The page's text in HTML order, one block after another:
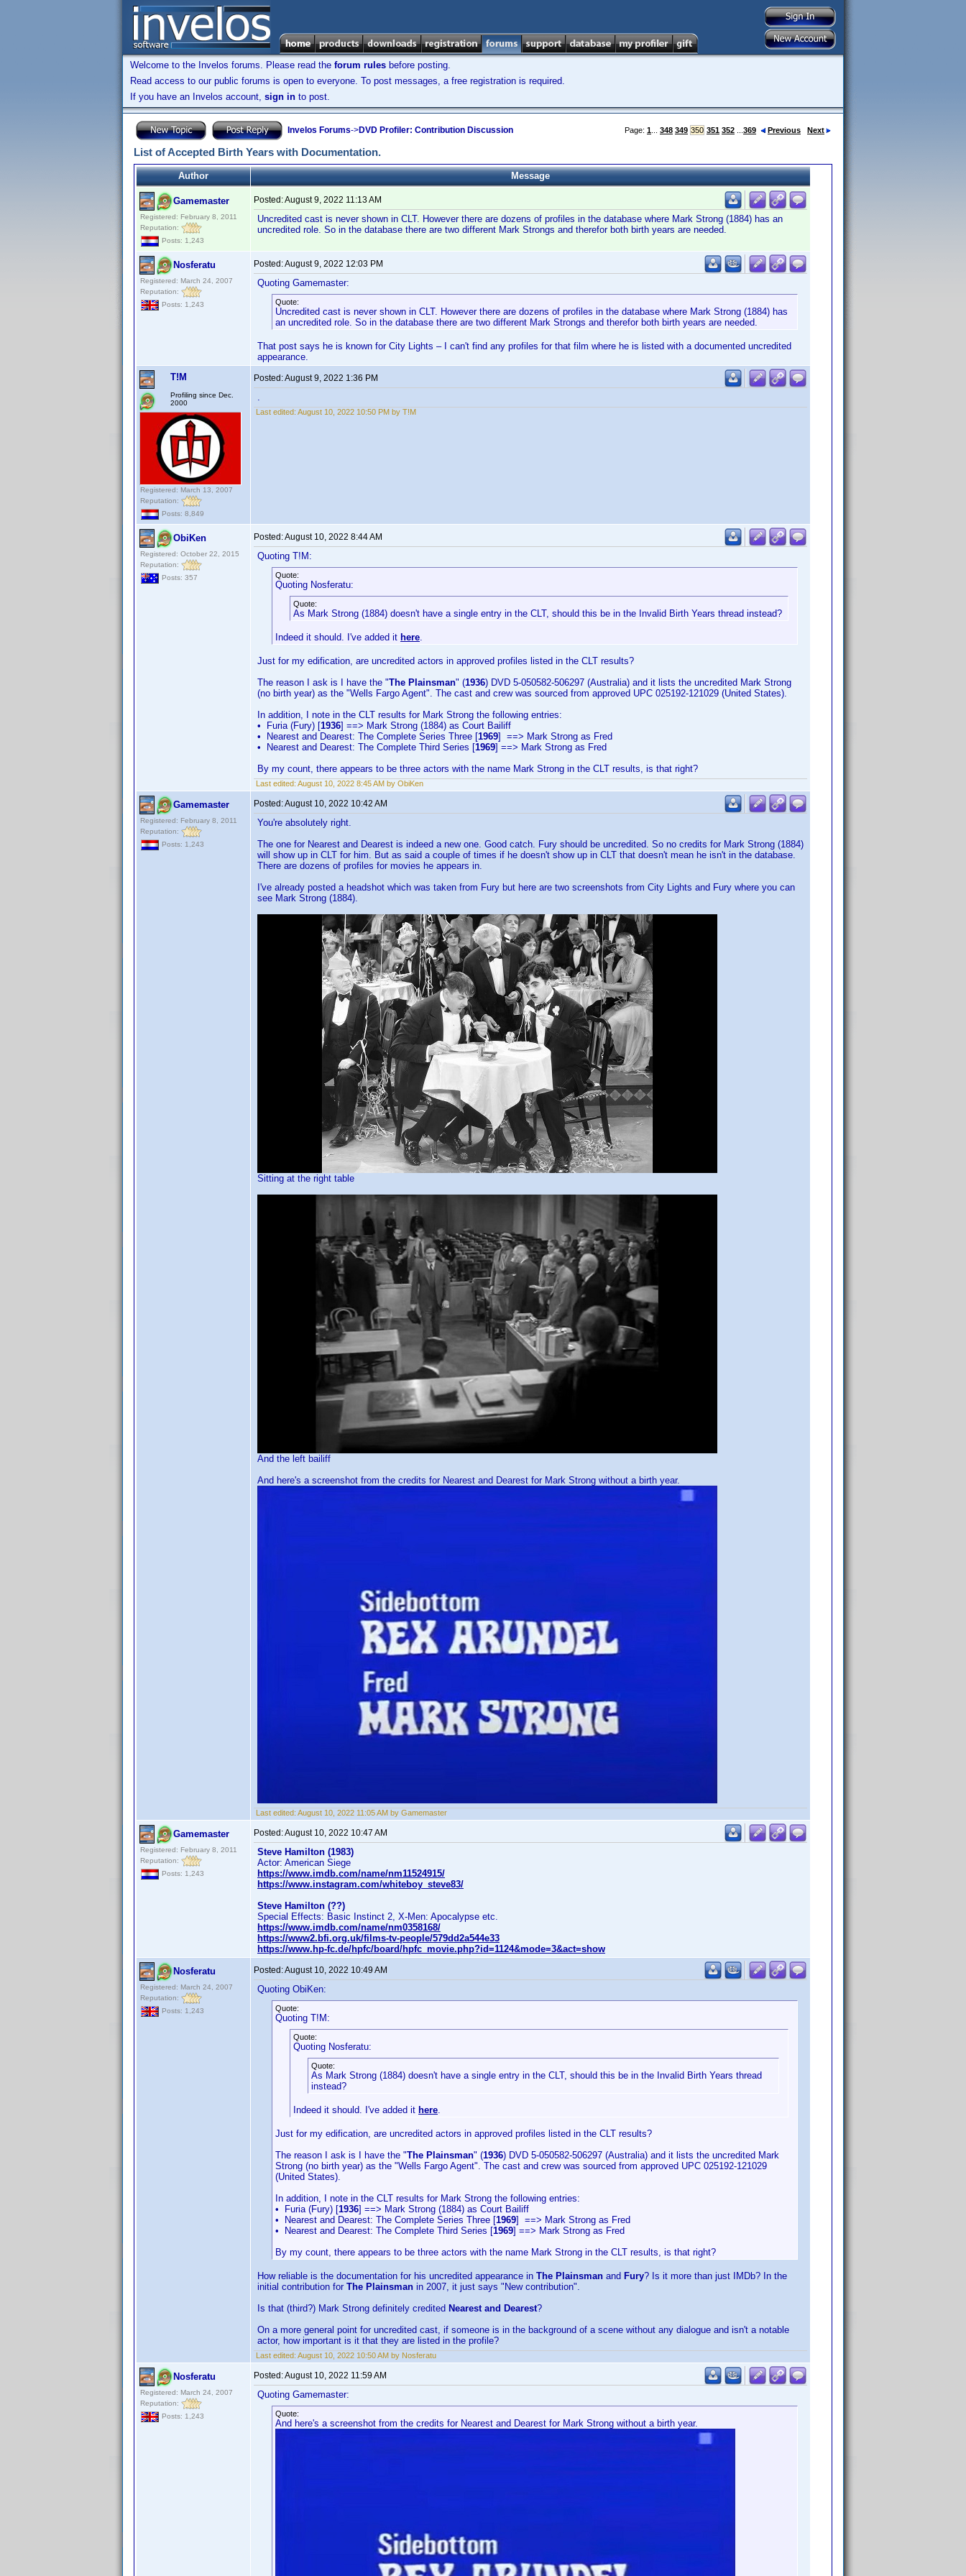
Welcome to the Invelos forums. Please read the forum rules before posting.
Read access to our public forums is open to everyone. To post messages, a free registration is required.
If you have an Invelos account, sign in to post.
Invelos Forums->DVD Profiler: Contribution Discussion Page: 1 348 349 350 351 352 369 Previous Next
List of Accepted Birth Years with Documentation.
Author Message
Gamemaster
Registered: February 8, 2011
Reputation:
Posts: 1,243
Posted:August 9, 2022 11:13 AM
Uncredited cast is never shown in CLT. However there are dozens of profiles in the database where Mark Strong (1884) has an
uncredited role. So in the database there are two different Mark Strongs and therefor both birth years are needed.
Nosferatu
Registered: March 24, 2007
Reputation:
Posts: 1,243
Posted:August 9, 2022 12:03 PM
Quoting Gamemaster:
Quote:
Uncredited cast is never shown in CLT. However there are dozens of profiles in the database where Mark Strong (1884) has
an uncredited role. So in the database there are two different Mark Strongs and therefor both birth years are needed.
That post says he is known for City Lights – I can't find any profiles for that film where he is listed with a documented uncredited
appearance.
T!M
Profiling since Dec.
2000
Registered: March 13, 2007
Reputation:
Posts: 8,849
Posted:August 9, 2022 1:36 PM
.
Last edited: August 10, 2022 10:50 PM by T!M
ObiKen
Registered: October 22, 2015
Reputation:
Posts: 357
Posted:August 10, 2022 8:44 AM
Quoting T!M:
Quote:
Quoting Nosferatu:
Quote:
As Mark Strong (1884) doesn't have a single entry in the CLT, should this be in the Invalid Birth Years thread instead?
Indeed it should. I've added it here.
Just for my edification, are uncredited actors in approved profiles listed in the CLT results?
The reason I ask is I have the "The Plainsman" (1936) DVD 5-050582-506297 (Australia) and it lists the uncredited Mark Strong
(no birth year) as the "Wells Fargo Agent". The cast and crew was sourced from approved UPC 025192-121029 (United States).
In addition, I note in the CLT results for Mark Strong the following entries:
• Furia (Fury) [1936] ==> Mark Strong (1884) as Court Bailiff
• Nearest and Dearest: The Complete Series Three [1969] ==> Mark Strong as Fred
• Nearest and Dearest: The Complete Third Series [1969] ==> Mark Strong as Fred
By my count, there appears to be three actors with the name Mark Strong in the CLT results, is that right?
Last edited: August 10, 2022 8:45 AM by ObiKen
Gamemaster
Registered: February 8, 2011
Reputation:
Posts: 1,243
Posted:August 10, 2022 10:42 AM
You're absolutely right.
The one for Nearest and Dearest is indeed a new one. Good catch. Fury should be uncredited. So no credits for Mark Strong (1884)
will show up in CLT for him. But as said a couple of times if he doesn't show up in CLT that doesn't mean he isn't in the database.
There are dozens of profiles for movies he appears in.
I've already posted a headshot which was taken from Fury but here are two screenshots from City Lights and Fury where you can
see Mark Strong (1884).
Sitting at the right table
And the left bailiff
And here's a screenshot from the credits for Nearest and Dearest for Mark Strong without a birth year.
Last edited: August 10, 2022 11:05 AM by Gamemaster
Gamemaster
Registered: February 8, 2011
Reputation:
Posts: 1,243
Posted:August 10, 2022 10:47 AM
Steve Hamilton (1983)
Actor: American Siege
https://www.imdb.com/name/nm11524915/
https://www.instagram.com/whiteboy_steve83/
Steve Hamilton (??)
Special Effects: Basic Instinct 2, X-Men: Apocalypse etc.
https://www.imdb.com/name/nm0358168/
https://www2.bfi.org.uk/films-tv-people/579dd2a544e33
https://www.hp-fc.de/hpfc/board/hpfc_movie.php?id=1124&mode=3&act=show
Nosferatu
Registered: March 24, 2007
Reputation:
Posts: 1,243
Posted:August 10, 2022 10:49 AM
Quoting ObiKen:
Quote:
Quoting T!M:
Quote:
Quoting Nosferatu:
Quote:
As Mark Strong (1884) doesn't have a single entry in the CLT, should this be in the Invalid Birth Years thread
instead?
Indeed it should. I've added it here.
Just for my edification, are uncredited actors in approved profiles listed in the CLT results?
The reason I ask is I have the "The Plainsman" (1936) DVD 5-050582-506297 (Australia) and it lists the uncredited Mark
Strong (no birth year) as the "Wells Fargo Agent". The cast and crew was sourced from approved UPC 025192-121029
(United States).
In addition, I note in the CLT results for Mark Strong the following entries:
• Furia (Fury) [1936] ==> Mark Strong (1884) as Court Bailiff
• Nearest and Dearest: The Complete Series Three [1969] ==> Mark Strong as Fred
• Nearest and Dearest: The Complete Third Series [1969] ==> Mark Strong as Fred
By my count, there appears to be three actors with the name Mark Strong in the CLT results, is that right?
How reliable is the documentation for his uncredited appearance in The Plainsman and Fury? Is it more than just IMDb? In the
initial contribution for The Plainsman in 2007, it just says "New contribution".
Is that (third?) Mark Strong definitely credited Nearest and Dearest?
On a more general point for uncredited cast, if someone is in the background of a scene without any dialogue and isn't a notable
actor, how important is it that they are listed in the profile?
Last edited: August 10, 2022 10:50 AM by Nosferatu
Nosferatu
Registered: March 24, 2007
Reputation:
Posts: 1,243
Posted:August 10, 2022 11:59 AM
Quoting Gamemaster:
Quote:
And here's a screenshot from the credits for Nearest and Dearest for Mark Strong without a birth year.